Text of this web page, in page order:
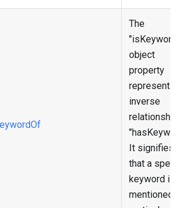
The
object
property
represents
inverse
It signifies
that a
keyword is
mentioned